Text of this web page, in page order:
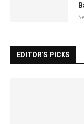
EDITOR’S PICKS